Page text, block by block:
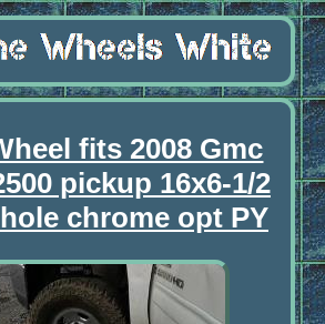
fits 2008 Gmc
pickup 16x6-1/2
chrome opt PY